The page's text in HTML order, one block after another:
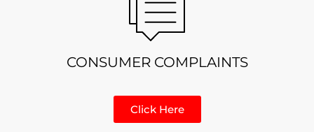
CONSUMER COMPLAINTS
Click Here